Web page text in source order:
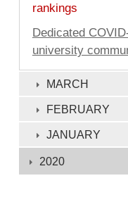
rankings
Dedicated
university
MARCH
FEBRUARY
JANUARY
2020